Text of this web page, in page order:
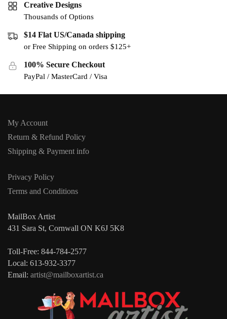
Creative Designs
Thousands of Options
$14 Flat US/Canada shipping
or Free Shipping on orders $125+
100% Secure Checkout
PayPal / MasterCard / Visa
My Account
Return & Refund Policy
Shipping & Payment info
Privacy Policy
Terms and Conditions
MailBox Artist
431 Sara St, Cornwall ON K6J 5K8
Toll-Free: 844-784-2577
Local: 613-932-3377
Email: artist@mailboxartist.ca